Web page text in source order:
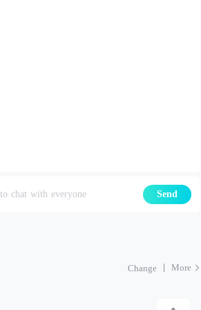
to chat with everyone Send
Change More